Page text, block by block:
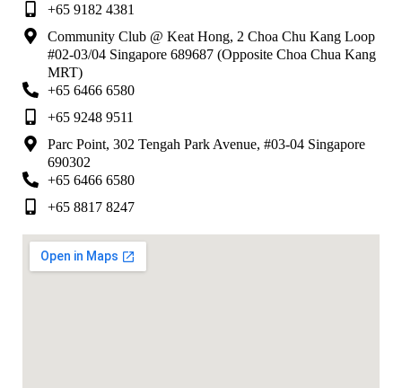
+65 9182 4381
Community Club @ Keat Hong, 2 Choa Chu Kang Loop
#02-03/04 Singapore 689687 (Opposite Choa Chua Kang
MRT)
+65 6466 6580
+65 9248 9511
Parc Point, 302 Tengah Park Avenue, #03-04 Singapore
690302
+65 6466 6580
+65 8817 8247